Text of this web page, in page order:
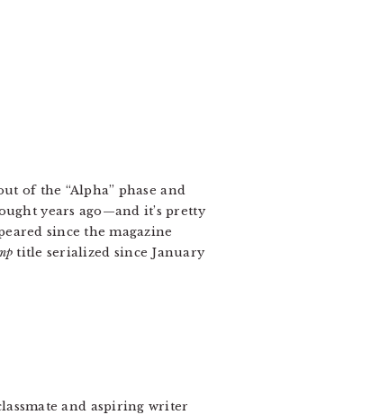
of the “Alpha” phase and
years ago—and it’s pretty
since the magazine
title serialized since January
and aspiring writer